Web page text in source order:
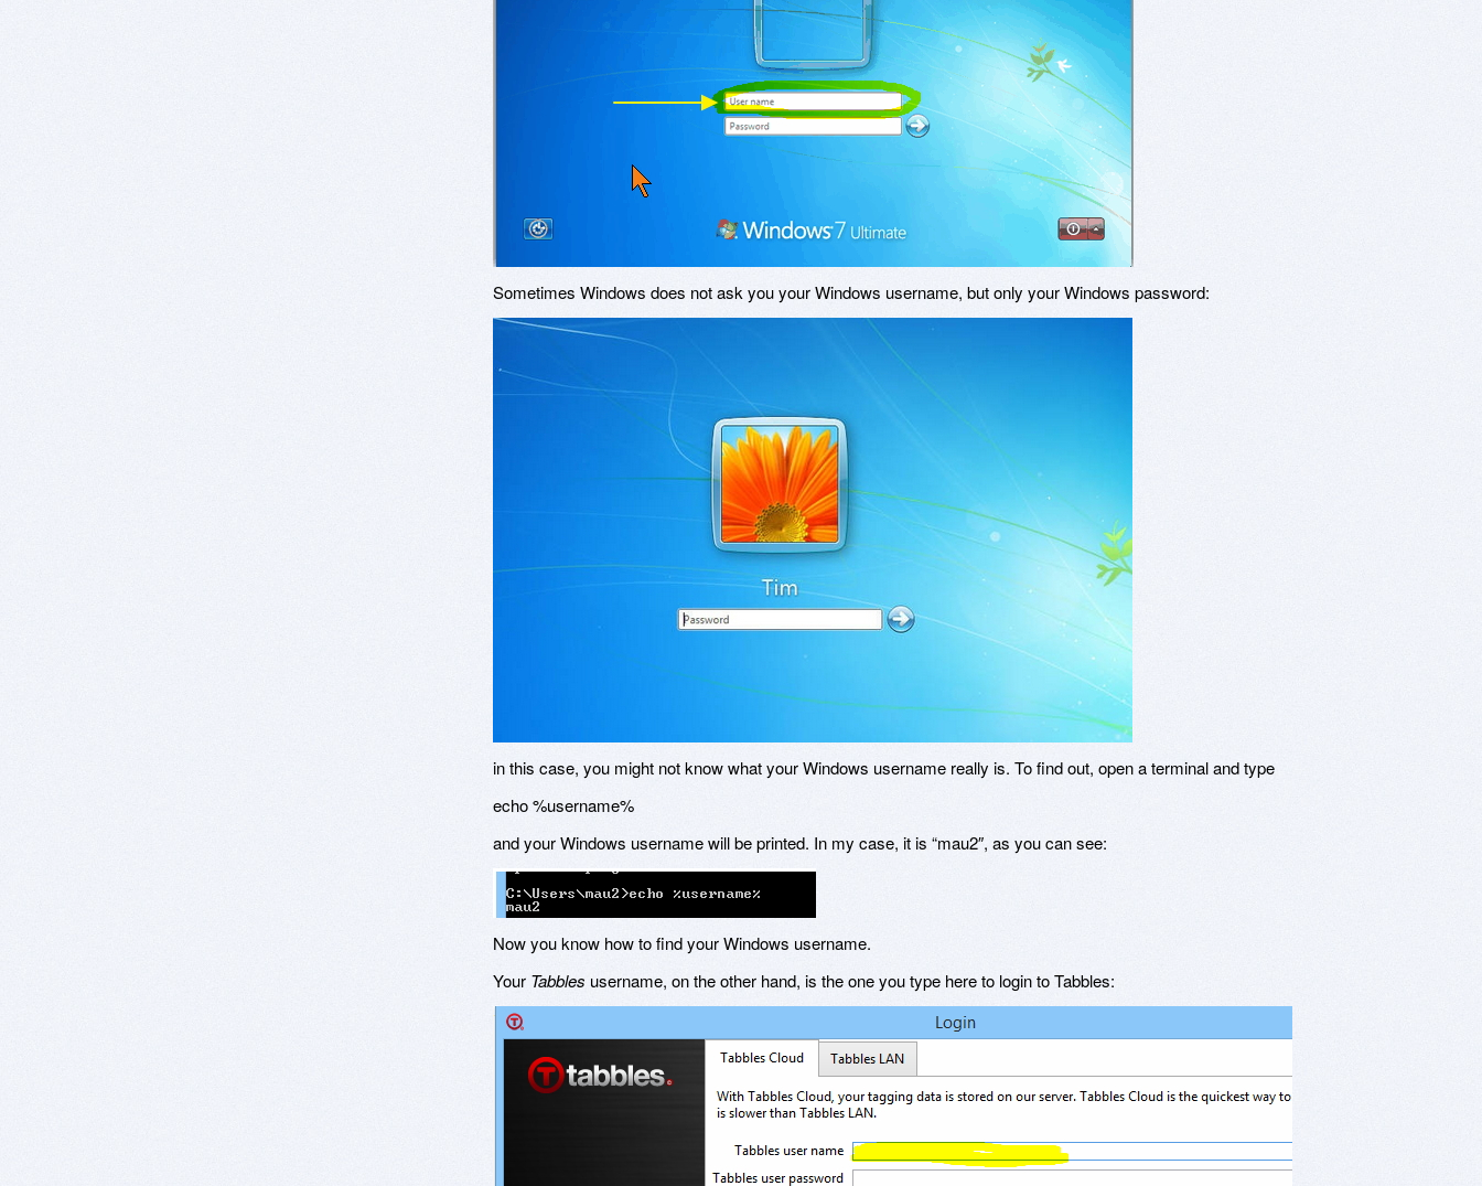
Sometimes Windows does not ask you your Windows username, but only your Windows password:
in this case, you might not know what your Windows username really is. To find out, open a terminal and type
echo %username%
and your Windows username will be printed. In my case, it is “mau2″, as you can see:
Now you know how to find your Windows username.
Your Tabbles username, on the other hand, is the one you type here to login to Tabbles: